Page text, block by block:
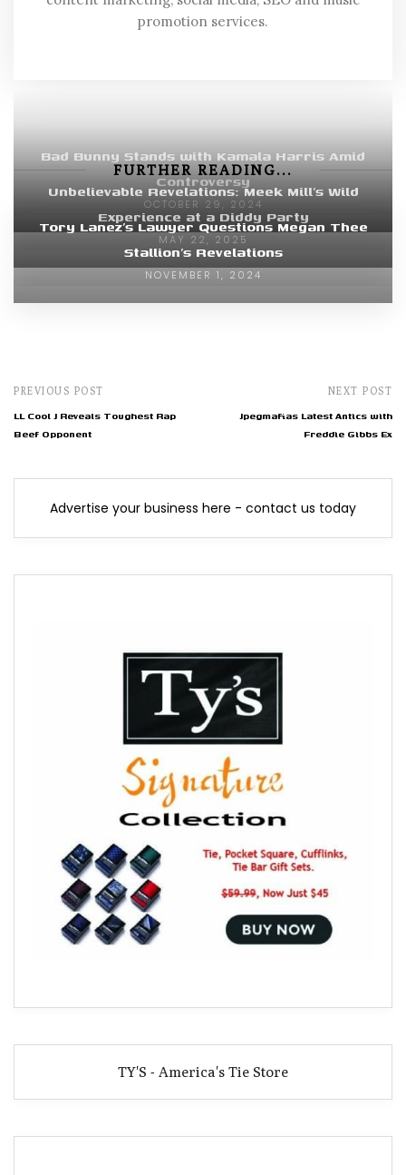
promotion services.
FURTHER READING...
Bad Bunny Stands with Kamala Harris Amid
Controversy
OCTOBER 29, 2024
Unbelievable Revelations: Meek Mill’s Wild
Experience at a Diddy Party
MAY 22, 2025
Tory Lanez’s Lawyer Questions Megan Thee
Stallion’s Revelations
NOVEMBER 1, 2024
PREVIOUS POST
LL Cool J Reveals Toughest Rap
Beef Opponent
NEXT POST
Jpegmafias Latest Antics with
Freddie Gibbs Ex
Advertise your business here - contact us today
TY'S - America's Tie Store